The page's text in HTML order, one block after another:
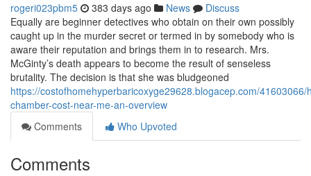
rogeri023pbm5 383 days ago News
Discuss
Equally are beginner detectives who obtain on their own possibly
caught up in the murder secret or termed in by somebody who is
aware their reputation and brings them in to research. Mrs.
McGinty’s death appears to become the result of senseless
brutality. The decision is that she was bludgeoned
https://costofhomehyperbaricoxyge29628.blogacep.com/41603066/
chamber-cost-near-me-an-overview
Comments
Who Upvoted
Comments